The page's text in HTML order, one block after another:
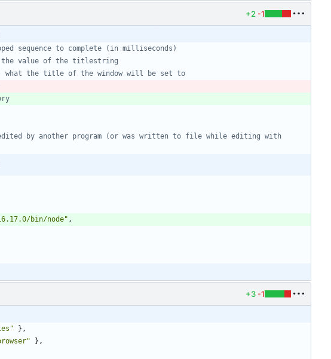
+2 -1
sequence to complete (in milliseconds)
value of the titlestring
what the title of the window will be set to
by another program (or was written to file while editing with
bin/node" ,
+3 -1
" } ,
" } ,